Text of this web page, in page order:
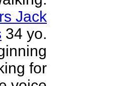
Jack
34 yo.
for